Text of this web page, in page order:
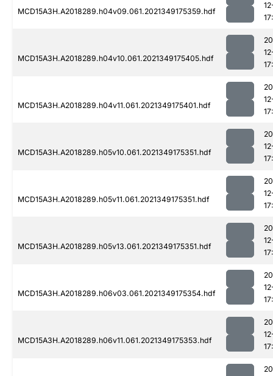
MCD15A3H.A2018289.h04v09.061.2021349175359.hdf
MCD15A3H.A2018289.h04v10.061.2021349175405.hdf
MCD15A3H.A2018289.h04v11.061.2021349175401.hdf
MCD15A3H.A2018289.h05v10.061.2021349175351.hdf
MCD15A3H.A2018289.h05v11.061.2021349175351.hdf
MCD15A3H.A2018289.h05v13.061.2021349175351.hdf
MCD15A3H.A2018289.h06v03.061.2021349175354.hdf
MCD15A3H.A2018289.h06v11.061.2021349175353.hdf